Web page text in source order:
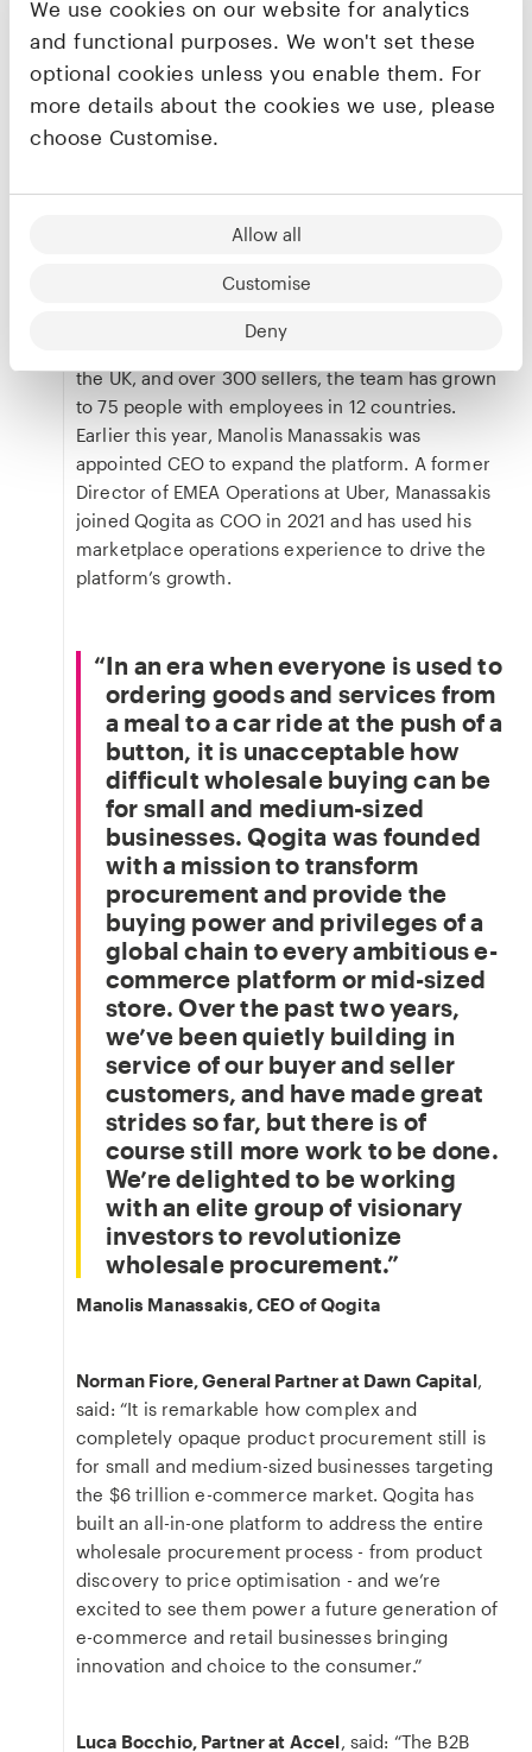
We use cookies on our website for analytics
and functional purposes. We won't set these
optional cookies unless you enable them. For
more details about the cookies we use, please
choose Customise.
Allow all
Customise
Deny
sales without the need for additional marketing
costs required to reach differing customer
cohorts, as well as eliminate efficiencies by
connecting them with more buyers. There are
zero fees to list and sell goods and sellers can be
paid instantly and securely for orders, whilst real-
Qogita’s unique solution to product procurement
market, with only the US and Europe annual
turnover expected to reach
the UK, and over 300 sellers, the team has grown
to 75 people with employees in 12 countries.
Earlier this year, Manolis Manassakis was
appointed CEO to expand the platform. A former
Director of EMEA Operations at Uber, Manassakis
joined Qogita as COO in 2021 and has used his
marketplace operations experience to drive the
platform’s growth.
In an era when everyone is used to
ordering goods and services from
a meal to a car ride at the push of a
button, it is unacceptable how
difficult wholesale buying can be
for small and medium-sized
businesses. Qogita was founded
with a mission to transform
procurement and provide the
buying power and privileges of a
global chain to every ambitious e-
commerce platform or mid-sized
store. Over the past two years,
we’ve been quietly building in
service of our buyer and seller
customers, and have made great
strides so far, but there is of
course still more work to be done.
We’re delighted to be working
with an elite group of visionary
investors to revolutionize
wholesale procurement.
Manolis Manassakis, CEO of Qogita
Norman Fiore, General Partner at Dawn Capital,
said: “It is remarkable how complex and
completely opaque product procurement still is
for small and medium-sized businesses targeting
the $6 trillion e-commerce market. Qogita has
built an all-in-one platform to address the entire
wholesale procurement process - from product
discovery to price optimisation - and we’re
excited to see them power a future generation of
e-commerce and retail businesses bringing
innovation and choice to the consumer.”
Luca Bocchio, Partner at Accel, said: “The B2B